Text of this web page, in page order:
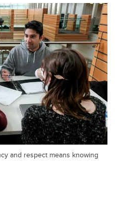
and respect means knowing